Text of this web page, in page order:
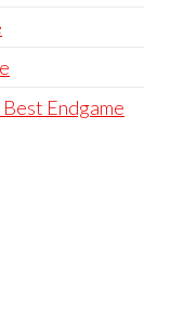
Endgame